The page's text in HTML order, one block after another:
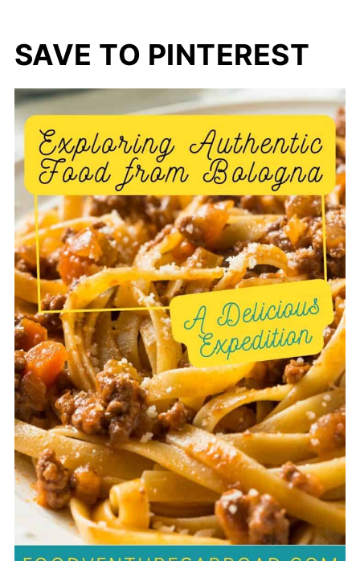
Drinks and Beverages
Heritage
💬 Comments
SAVE TO PINTEREST